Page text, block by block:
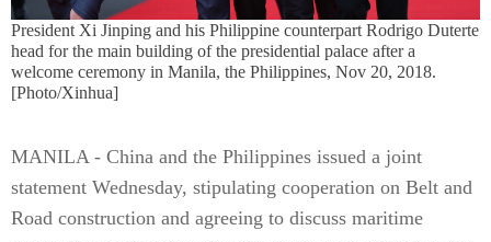
President Xi Jinping and his Philippine counterpart Rodrigo Duterte
head for the main building of the presidential palace after a
welcome ceremony in Manila, the Philippines, Nov 20, 2018.
[Photo/Xinhua]
MANILA - China and the Philippines issued a joint
statement Wednesday, stipulating cooperation on Belt and
Road construction and agreeing to discuss maritime